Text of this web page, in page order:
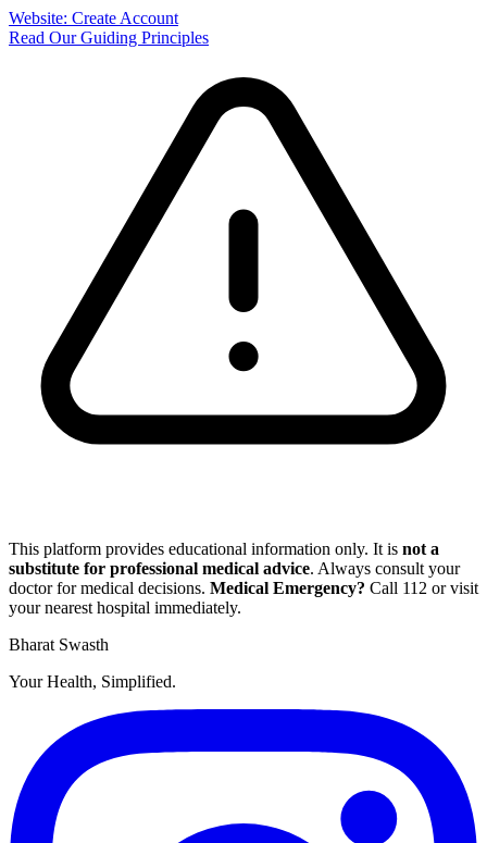
Website: Create Account
Read Our Guiding Principles
This platform provides educational information only. It is not a
substitute for professional medical advice. Always consult your
doctor for medical decisions. Medical Emergency? Call 112 or visit
your nearest hospital immediately.
Bharat Swasth
Your Health, Simplified.